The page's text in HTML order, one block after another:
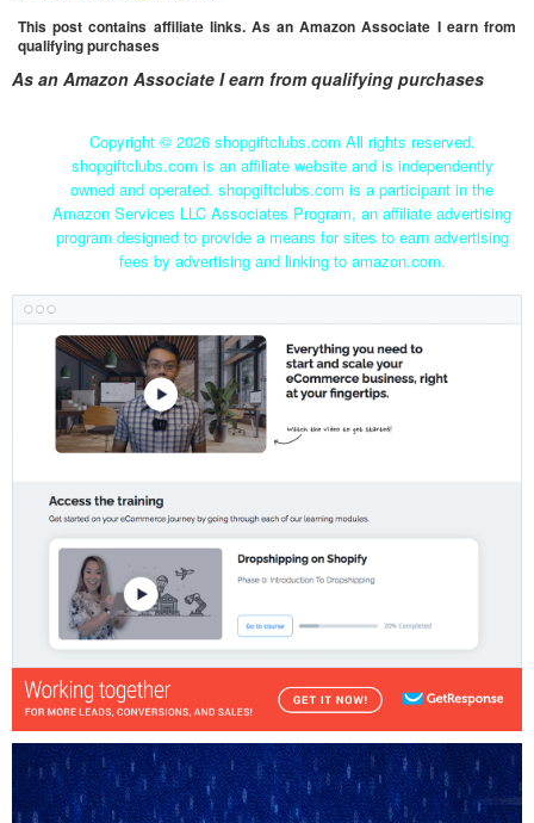
This post contains affiliate links. As an Amazon Associate I earn from
qualifying purchases
As an Amazon Associate I earn from qualifying purchases
Copyright © 2026 shopgiftclubs.com All rights reserved.
shopgiftclubs.com is an affiliate website and is independently
owned and operated. shopgiftclubs.com is a participant in the
Amazon Services LLC Associates Program, an affiliate advertising
program designed to provide a means for sites to earn advertising
fees by advertising and linking to amazon.com.